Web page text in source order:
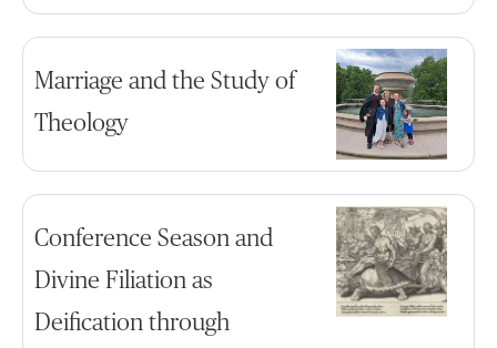
Marriage and the Study of
Theology
Conference Season and
Divine Filiation as
Deification through